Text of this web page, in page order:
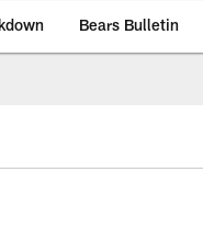
Bears Bulletin